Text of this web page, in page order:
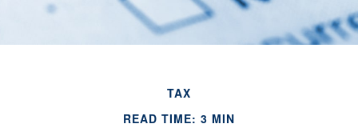
TAX
READ TIME: 3 MIN